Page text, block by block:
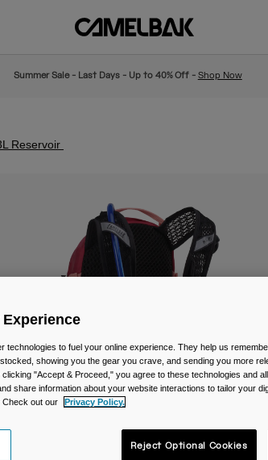
Summer Sale - Last Days - Up to 40% Off - Shop Now
Reservoir
technologies to fuel your online experience. They help us
showing you the gear you crave, and sending you more
"Accept & Proceed," you agree to these technologies and
share information about your website interactions to tailor your
Check out our
Privacy Policy.
Reject Optional Cookies